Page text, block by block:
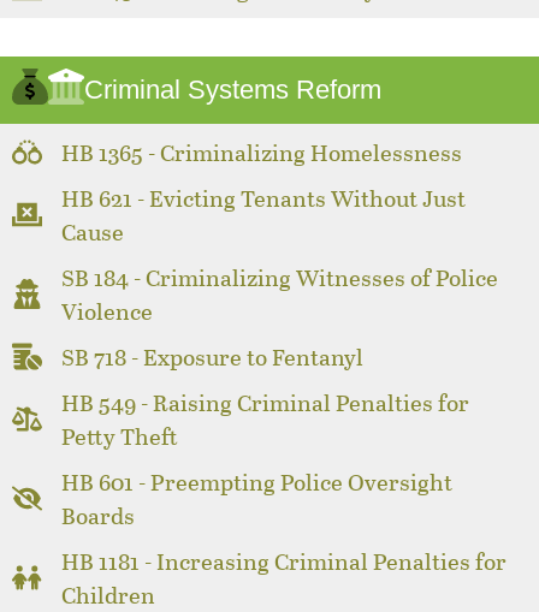
Criminal Systems Reform
HB 1365 - Criminalizing Homelessness
HB 621 - Evicting Tenants Without Just
Cause
SB 184 - Criminalizing Witnesses of Police
Violence
SB 718 - Exposure to Fentanyl
HB 549 - Raising Criminal Penalties for
Petty Theft
HB 601 - Preempting Police Oversight
Boards
HB 1181 - Increasing Criminal Penalties for
Children